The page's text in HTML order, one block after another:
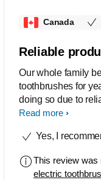
Canada
Reliable
Our whole family
toothbrushes for
doing so due to
of the product.
Read more
Yes, I
This review was
electric